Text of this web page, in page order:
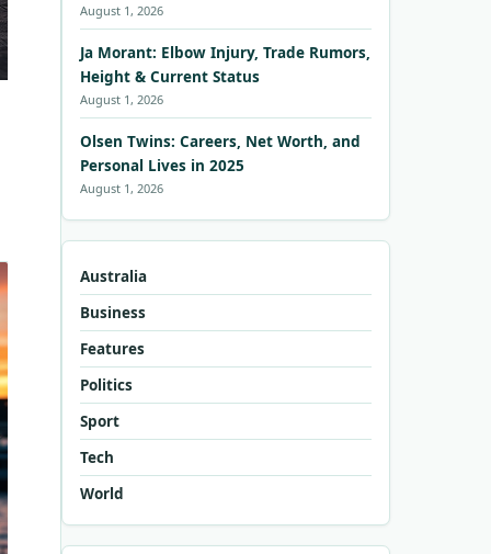
August 1, 2026
Ja Morant: Elbow Injury, Trade Rumors,
Height & Current Status
August 1, 2026
Olsen Twins: Careers, Net Worth, and
Personal Lives in 2025
August 1, 2026
Australia
Business
Features
Politics
Sport
Tech
World